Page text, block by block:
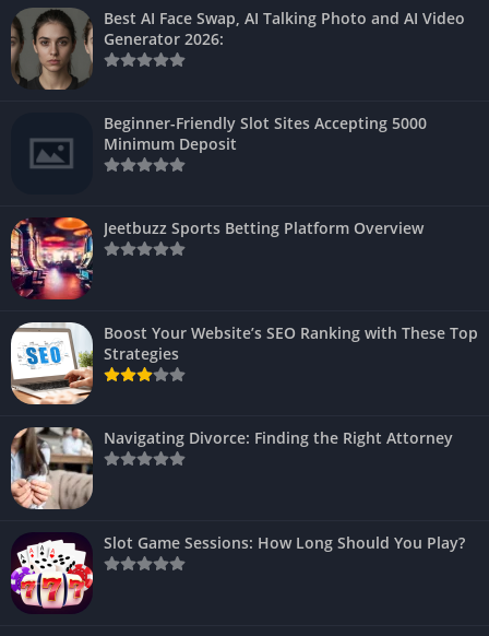
Best AI Face Swap, AI Talking Photo and AI Video
Generator 2026:
Beginner-Friendly Slot Sites Accepting 5000
Minimum Deposit
Jeetbuzz Sports Betting Platform Overview
Boost Your Website’s SEO Ranking with These Top
Strategies
Navigating Divorce: Finding the Right Attorney
Slot Game Sessions: How Long Should You Play?